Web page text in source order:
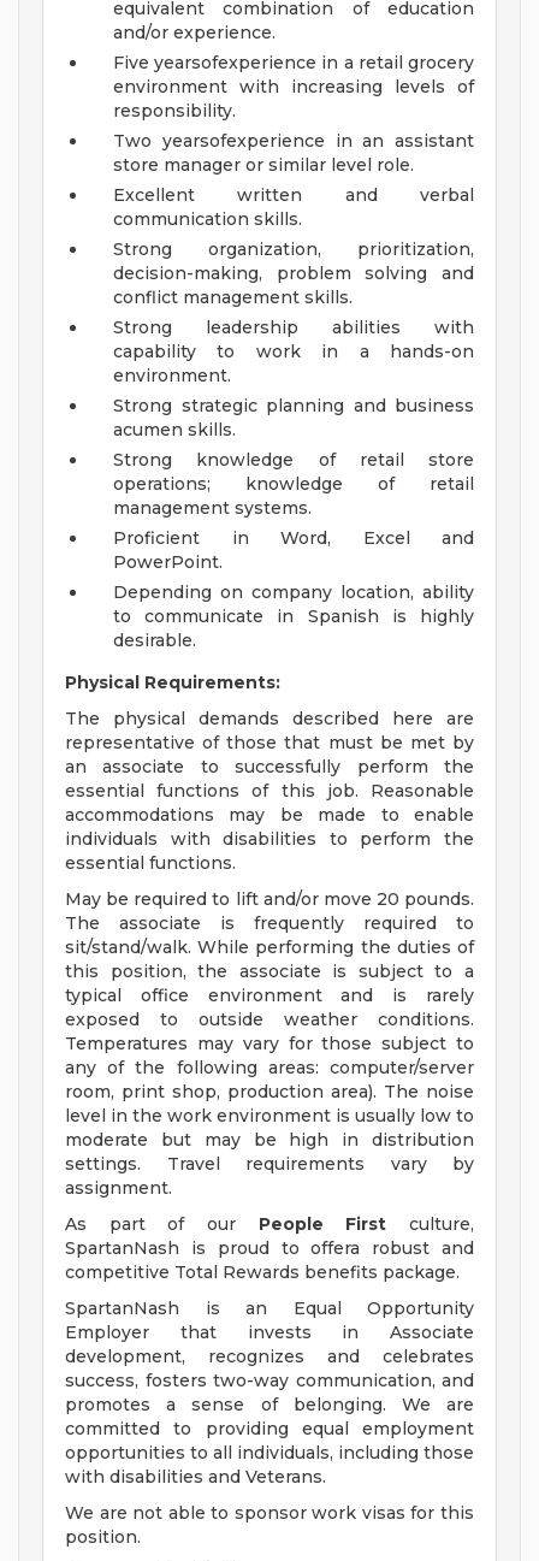
equivalent combination of education
and/or experience.
Five yearsofexperience in a retail grocery
environment with increasing levels of
responsibility.
Two yearsofexperience in an assistant
store manager or similar level role.
Excellent written and verbal
communication skills.
Strong organization, prioritization,
decision-making, problem solving and
conflict management skills.
Strong leadership abilities with
capability to work in a hands-on
environment.
Strong strategic planning and business
acumen skills.
Strong knowledge of retail store
operations; knowledge of retail
management systems.
Proficient in Word, Excel and
PowerPoint.
Depending on company location, ability
to communicate in Spanish is highly
desirable.
Physical Requirements:
The physical demands described here are
representative of those that must be met by
an associate to successfully perform the
essential functions of this job. Reasonable
accommodations may be made to enable
individuals with disabilities to perform the
essential functions.
May be required to lift and/or move 20 pounds.
The associate is frequently required to
sit/stand/walk. While performing the duties of
this position, the associate is subject to a
typical office environment and is rarely
exposed to outside weather conditions.
Temperatures may vary for those subject to
any of the following areas: computer/server
room, print shop, production area). The noise
level in the work environment is usually low to
moderate but may be high in distribution
settings. Travel requirements vary by
assignment.
As part of our People First culture,
SpartanNash is proud to offera robust and
competitive Total Rewards benefits package.
SpartanNash is an Equal Opportunity
Employer that invests in Associate
development, recognizes and celebrates
success, fosters two-way communication, and
promotes a sense of belonging. We are
committed to providing equal employment
opportunities to all individuals, including those
with disabilities and Veterans.
We are not able to sponsor work visas for this
position.